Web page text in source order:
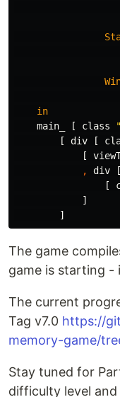
in
main_
[ class "
[
div [
[
,
div [
[
]
]
The game
game is starting -
The current
Tag v7.0 https://
memory-game/
Stay tuned for
difficulty level